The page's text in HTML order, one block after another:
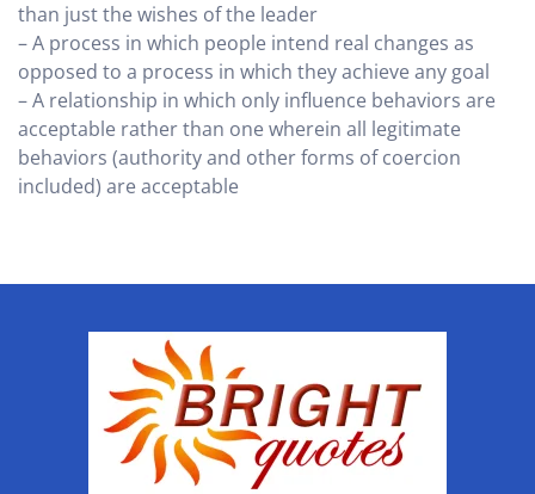
than just the wishes of the leader
– A process in which people intend real changes as
opposed to a process in which they achieve any goal
– A relationship in which only influence behaviors are
acceptable rather than one wherein all legitimate
behaviors (authority and other forms of coercion
included) are acceptable